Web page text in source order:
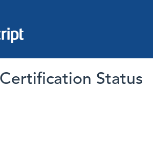
Status